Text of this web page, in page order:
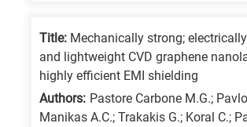
Title: Mechanically strong;
and lightweight CVD graphene
highly efficient EMI shielding
Authors: Pastore Carbone M.G.;
Manikas A.C.; Trakakis G.; Koral C.;